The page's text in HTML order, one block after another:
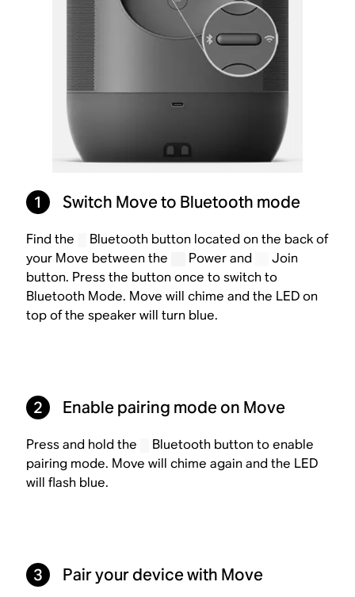
1 Switch Move to Bluetooth mode
Find the
Bluetooth button located on the back of
your Move between the
Power and
Join
button. Press the button once to switch to
Bluetooth Mode. Move will chime and the LED on
top of the speaker will turn blue.
2 Enable pairing mode on Move
Press and hold the
Bluetooth button to enable
pairing mode. Move will chime again and the LED
will flash blue.
3 Pair your device with Move